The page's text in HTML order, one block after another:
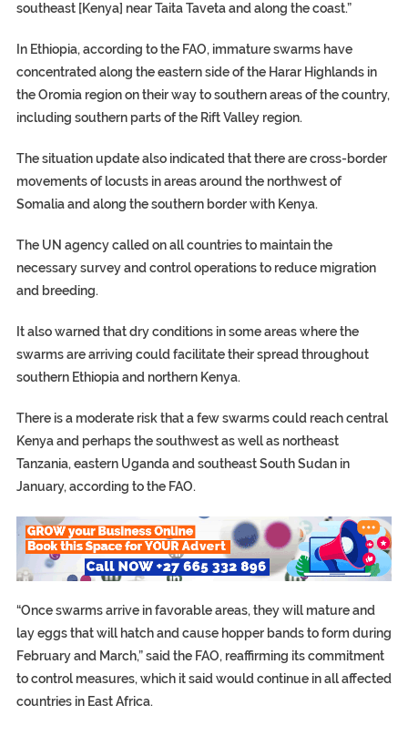
southeast [Kenya] near Taita Taveta and along the coast.”
In Ethiopia, according to the FAO, immature swarms have
concentrated along the eastern side of the Harar Highlands in
the Oromia region on their way to southern areas of the country,
including southern parts of the Rift Valley region.
The situation update also indicated that there are cross-border
movements of locusts in areas around the northwest of
Somalia and along the southern border with Kenya.
The UN agency called on all countries to maintain the
necessary survey and control operations to reduce migration
and breeding.
It also warned that dry conditions in some areas where the
swarms are arriving could facilitate their spread throughout
southern Ethiopia and northern Kenya.
There is a moderate risk that a few swarms could reach central
Kenya and perhaps the southwest as well as northeast
Tanzania, eastern Uganda and southeast South Sudan in
January, according to the FAO.
“Once swarms arrive in favorable areas, they will mature and
lay eggs that will hatch and cause hopper bands to form during
February and March,” said the FAO, reaffirming its commitment
to control measures, which it said would continue in all affected
countries in East Africa.